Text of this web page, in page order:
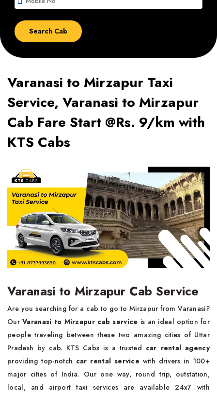
Varanasi to Mirzapur Taxi
Service, Varanasi to Mirzapur
Cab Fare Start @Rs. 9/km with
KTS Cabs
Varanasi to Mirzapur Cab Service
Are you searching for a cab to go to Mirzapur from Varanasi?
OurVaranasi to Mirzapur cab service is an ideal option for
people traveling between these two amazing cities of Uttar
Pradesh by cab. KTS Cabs is a trusted car rental agency
providing top-notch car rental service with drivers in 100+
major cities of India. Our one way, round trip, outstation,
local, and airport taxi services are available 24x7 with